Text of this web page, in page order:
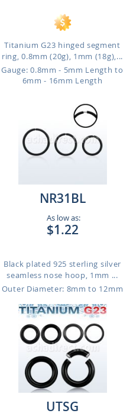
Titanium G23 hinged segment
ring, 0.8mm (20g), 1mm (18g),...
Gauge: 0.8mm - 5mm Length to
6mm - 16mm Length
NR31BL
As low as:
$1.22
Black plated 925 sterling silver
seamless nose hoop, 1mm ...
Outer Diameter: 8mm to 12mm
UTSG